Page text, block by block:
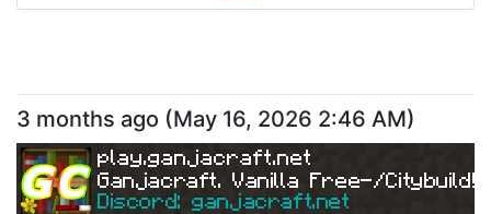
3 months ago (May 16, 2026 2:46 AM)
play.ganjacraft.net
Ganjacraft. Vanilla Free-/Citybuild!
Discord: ganjacraft.net